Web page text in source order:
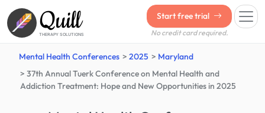
Quill
THERAPY SOLUTIONS
Start free trial
No credit card required.
Mental Health Conferences 2025
Maryland
37th Annual Tuerk Conference on Mental Health and
Addiction Treatment: Hope and New Opportunities in 2025